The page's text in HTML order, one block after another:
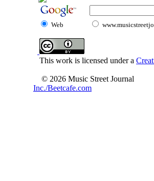
Web
This work is licensed under a
© 2026 Music Street Journal
Inc./Beetcafe.com